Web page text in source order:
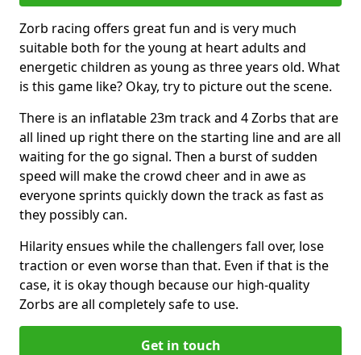
Zorb racing offers great fun and is very much
suitable both for the young at heart adults and
energetic children as young as three years old. What
is this game like? Okay, try to picture out the scene.
There is an inflatable 23m track and 4 Zorbs that are
all lined up right there on the starting line and are all
waiting for the go signal. Then a burst of sudden
speed will make the crowd cheer and in awe as
everyone sprints quickly down the track as fast as
they possibly can.
Hilarity ensues while the challengers fall over, lose
traction or even worse than that. Even if that is the
case, it is okay though because our high-quality
Zorbs are all completely safe to use.
Get in touch